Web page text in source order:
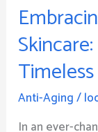
Anti-Aging/
In an ever-
Anti-
Aging
Skincare:
A
Journey
Through
Timeless